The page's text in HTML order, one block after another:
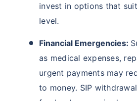
invest in options that
level.
Financial Emergencies:
as medical expenses,
urgent payments may
to money. SIP